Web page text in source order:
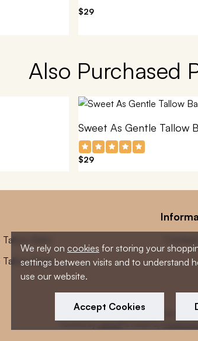
$29
Also Purchased
Sweet As Gentle Tallow
$29
We rely on cookies for storing your
settings between visits and to understand
use our website.
Accept Cookies
Balm
Soap
Copyright © 2026 Tallow Loves Skin. All